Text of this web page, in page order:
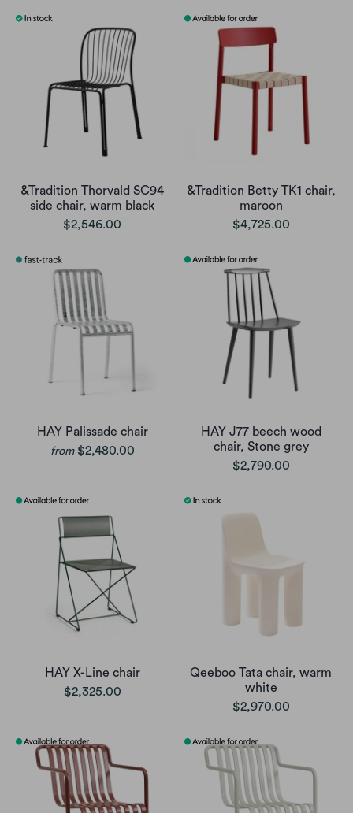
&Tradition Thorvald SC94
side chair, warm black
$2,546.00
&Tradition Betty TK1 chair,
maroon
$4,725.00
HAY Palissade chair
from $2,480.00
HAY J77 beech wood
chair, Stone grey
$2,790.00
HAY X-Line chair
$2,325.00
Qeeboo Tata chair, warm
white
$2,970.00